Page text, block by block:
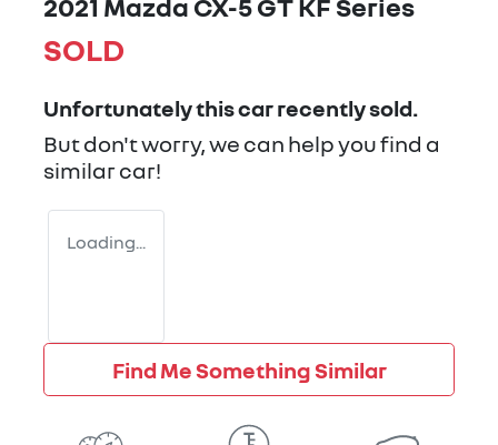
SOLD
Unfortunately thiscarrecently sold.
But don't worry, we can help you find a
similarcar!
Loading...
Find Me Something Similar